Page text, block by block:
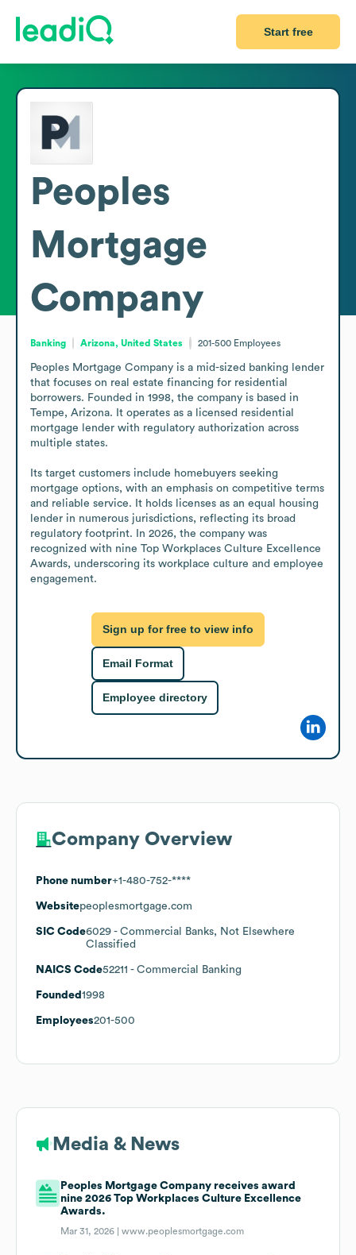
Start free
Peoples
Mortgage
Company
Banking Arizona, United States 201-500 Employees
Peoples Mortgage Company is a mid-sized banking lender
that focuses on real estate financing for residential
borrowers. Founded in 1998, the company is based in
Tempe, Arizona. It operates as a licensed residential
mortgage lender with regulatory authorization across
multiple states.
Its target customers include homebuyers seeking
mortgage options, with an emphasis on competitive terms
and reliable service. It holds licenses as an equal housing
lender in numerous jurisdictions, reflecting its broad
regulatory footprint. In 2026, the company was
recognized with nine Top Workplaces Culture Excellence
Awards, underscoring its workplace culture and employee
engagement.
Sign up for free to view info
Email Format
Employee directory
Company Overview
Phone number+1-480-752-****
Websitepeoplesmortgage.com
SIC Code6029 - Commercial Banks, Not Elsewhere
Classified
NAICS Code52211 - Commercial Banking
Founded 1998
Employees201-500
Media & News
Peoples Mortgage Company receives award
nine 2026 Top Workplaces Culture Excellence
Awards.
Mar 31, 2026 |www.peoplesmortgage.com